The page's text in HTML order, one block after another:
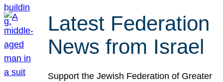
Latest Federation
News from Israel
Support the Jewish Federation of Greater